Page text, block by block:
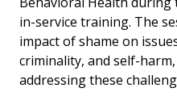
in-service training. The
impact of shame on
criminality, and self-
addressing these